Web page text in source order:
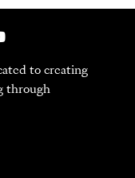
to creating
through